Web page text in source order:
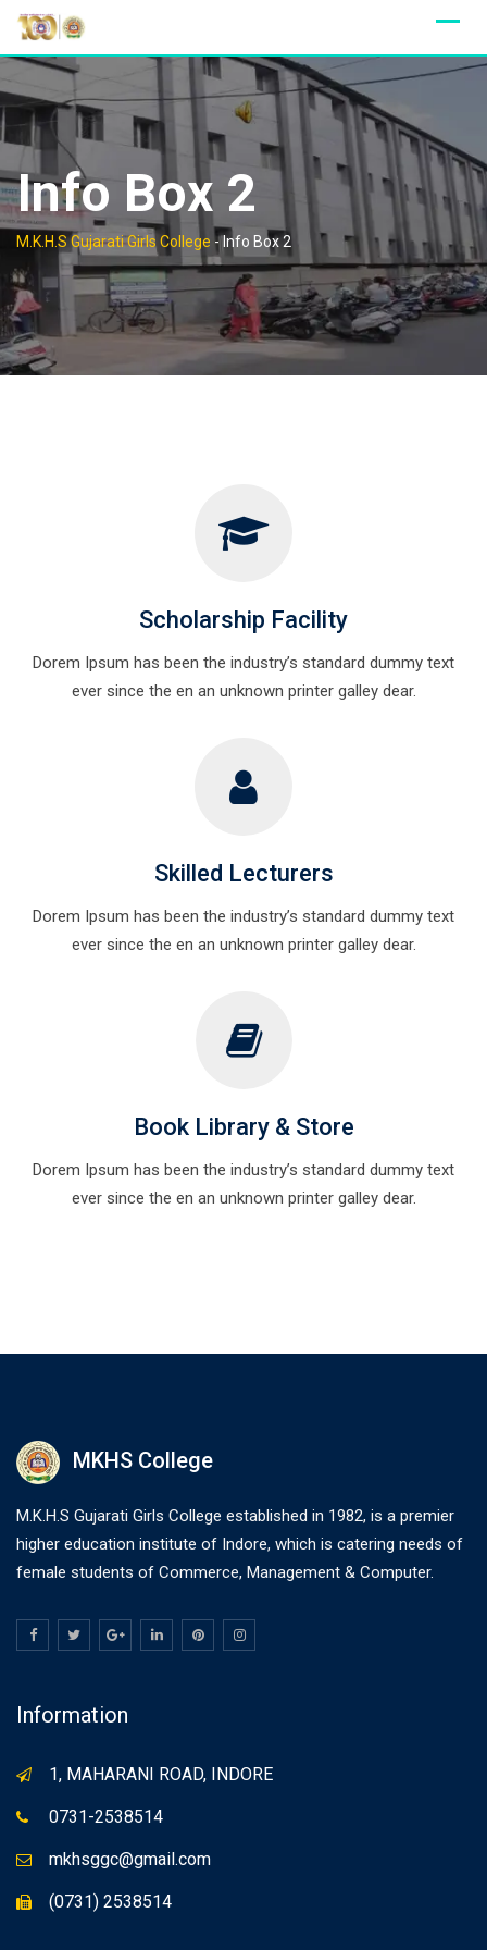
Skip
content
Info Box 2
M.K.H.S Gujarati Girls College -Info Box 2
Scholarship Facility
Dorem Ipsum has been the industry’s standard dummy text
ever since the en an unknown printer galley dear.
Skilled Lecturers
Dorem Ipsum has been the industry’s standard dummy text
ever since the en an unknown printer galley dear.
Book Library & Store
Dorem Ipsum has been the industry’s standard dummy text
ever since the en an unknown printer galley dear.
MKHS College
M.K.H.S Gujarati Girls College established in 1982, is a premier
higher education institute of Indore, which is catering needs of
female students of Commerce, Management & Computer.
Information
1, MAHARANI ROAD, INDORE
0731-2538514
mkhsggc@gmail.com
(0731) 2538514